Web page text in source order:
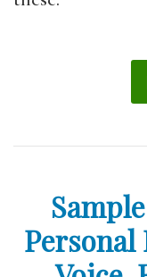
Personal